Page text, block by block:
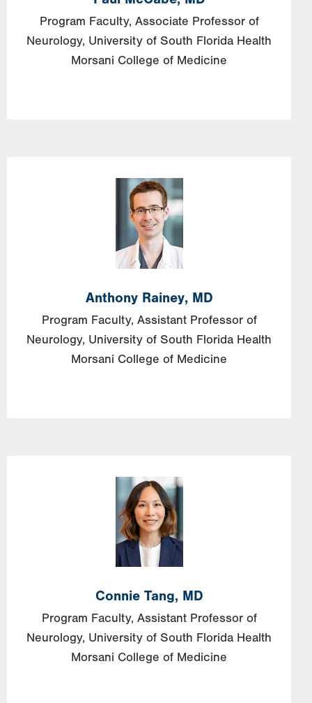
Program Faculty, Associate Professor of
Neurology, University of South Florida Health
Morsani College of Medicine
Image
Anthony Rainey, MD
Program Faculty, Assistant Professor of
Neurology, University of South Florida Health
Morsani College of Medicine
Image
Connie Tang, MD
Program Faculty, Assistant Professor of
Neurology, University of South Florida Health
Morsani College of Medicine